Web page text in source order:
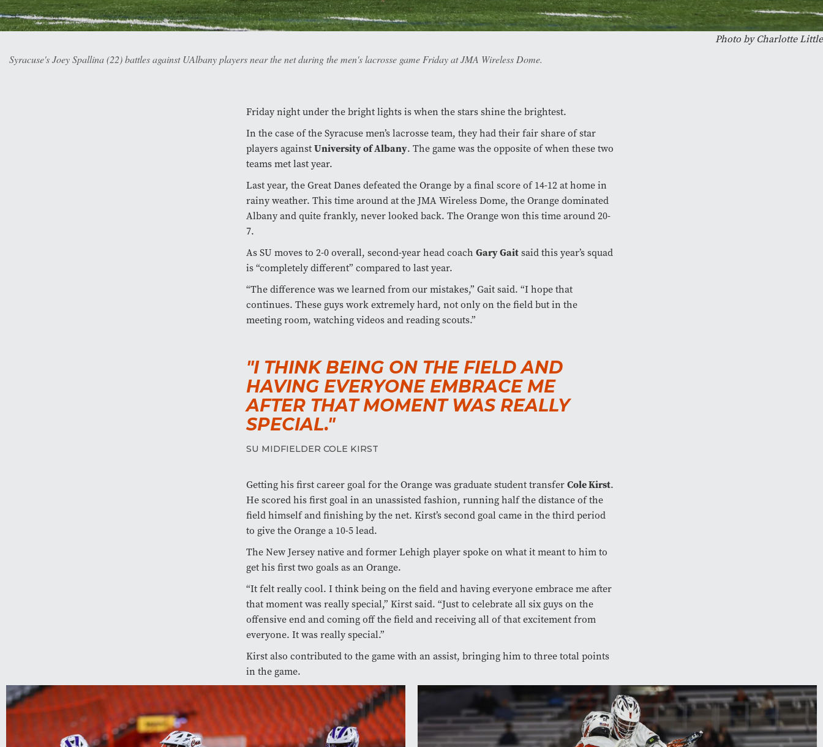
Photo by Charlotte Little
Syracuse's Joey Spallina (22) battles against UAlbany players near the net during the men's lacrosse game Friday at JMA Wireless Dome.
Friday night under the bright lights is when the stars shine the brightest.
In the case of the Syracuse men’s lacrosse team, they had their fair share of star
players againstUniversity of Albany. The game was the opposite of when these two
teams met last year.
Last year, the Great Danes defeated the Orange by a final score of 14-12 at home in
rainy weather. This time around at the JMA Wireless Dome, the Orange dominated
Albany and quite frankly, never looked back. The Orange won this time around 20-
7.
As SU moves to 2-0 overall, second-year head coach Gary Gaitsaid this year’s squad
is “completely different” compared to last year.
“The difference was we learned from our mistakes,” Gait said. “I hope that
continues. These guys work extremely hard, not only on the field but in the
meeting room, watching videos and reading scouts.”
"I THINK BEING ON THE FIELD AND
HAVING EVERYONE EMBRACE ME
AFTER THAT MOMENT WAS REALLY
SPECIAL."
SU MIDFIELDER COLE KIRST
Getting his first career goal for the Orange was graduate student transferCole Kirst.
He scored his first goal in an unassisted fashion, running half the distance of the
field himself and finishing by the net. Kirst’s second goal came in the third period
to give the Orange a 10-5 lead.
The New Jersey native and former Lehigh player spoke on what it meant to him to
get his first two goals as an Orange.
“It felt really cool. I think being on the field and having everyone embrace me after
that moment was really special,” Kirst said. “Just to celebrate all six guys on the
offensive end and coming off the field and receiving all of that excitement from
everyone. It was really special.”
Kirst also contributed to the game with an assist, bringing him to three total points
in the game.